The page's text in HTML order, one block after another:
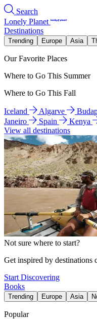
Search
Lonely Planet
Destinations
Trending Europe Asia
Our Favorite Places
Where to Go This Summer
Where to Go This Fall
Iceland Algarve
Janeiro
Spain Kenya
View all destinations
Not sure where to start?
Get inspired by destinations
Start Discovering
Books
Trending Europe Asia
Popular